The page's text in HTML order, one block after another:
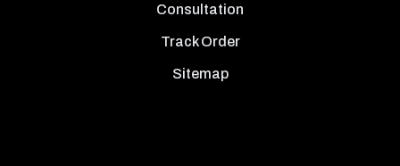
Consultation
Track Order
Sitemap